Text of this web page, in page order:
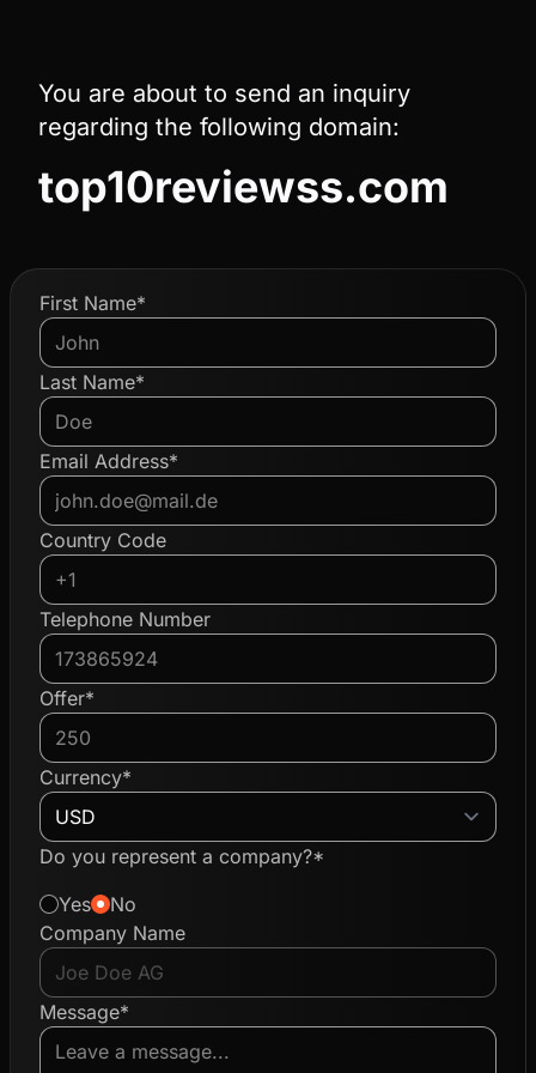
You are about to send an inquiry
regarding the following domain:
top10reviewss.com
First Name*
Last Name*
Email Address*
Country Code
Telephone Number
Offer*
Currency*
Do you represent a company?*
Yes
No
Company Name
Message*